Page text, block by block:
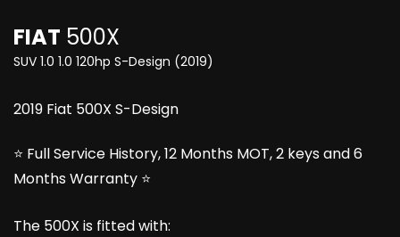
FIAT 500X
SUV 1.0 1.0 120hp S-Design (2019)
2019 Fiat 500X S-Design
⭐ Full Service History, 12 Months MOT, 2 keys and 6
Months Warranty ⭐
The 500X is fitted with: